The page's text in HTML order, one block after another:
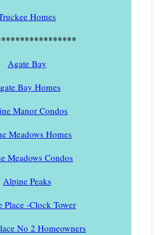
Homes
Agate Bay
Bay Homes
Manor Condos
Meadows Homes
Meadows Condos
Alpine Peaks
Place -Clock Tower
No 2 Homeowners